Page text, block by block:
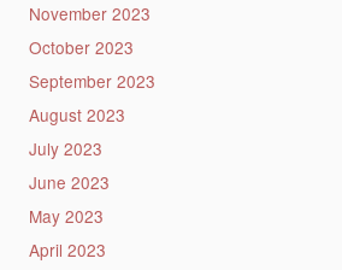
November 2023
October 2023
September 2023
August 2023
July 2023
June 2023
May 2023
April 2023